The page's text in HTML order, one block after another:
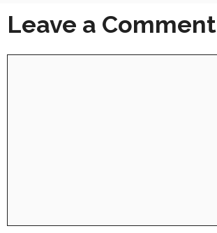
Leave a Comment